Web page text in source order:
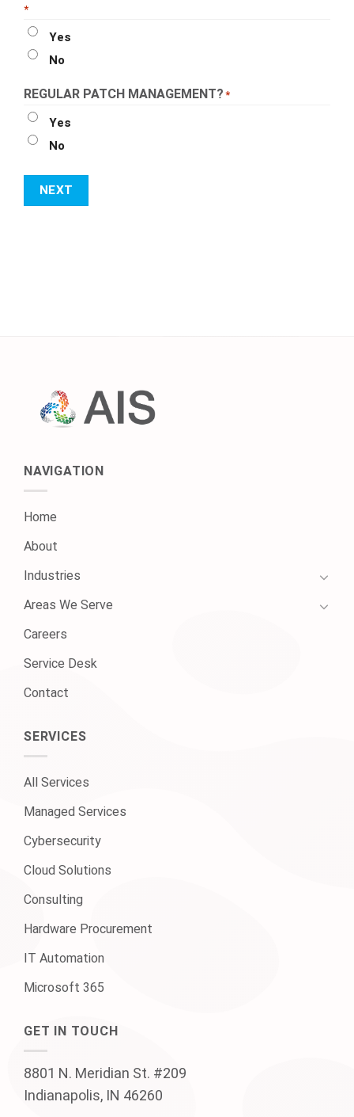
*
Yes
No
REGULAR PATCH MANAGEMENT?*
Yes
No
NEXT
NAVIGATION
Home
About
Industries
Areas We Serve
Careers
Service Desk
Contact
SERVICES
All Services
Managed Services
Cybersecurity
Cloud Solutions
Consulting
Hardware Procurement
IT Automation
Microsoft 365
GET IN TOUCH
8801 N. Meridian St. #209
Indianapolis, IN 46260